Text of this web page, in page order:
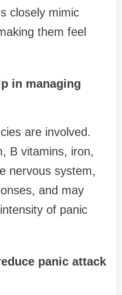
closely mimic
them feel
in managing
are involved.
B vitamins, iron,
nervous system,
and may
of panic
panic attack